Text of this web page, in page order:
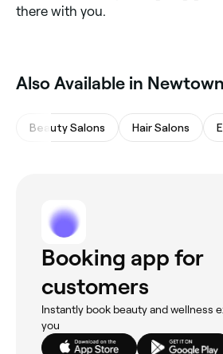
there with you.
Also Available in Newtown
Beauty Salons Hair Salons
Booking app for
customers
Instantly book beauty and wellness
you